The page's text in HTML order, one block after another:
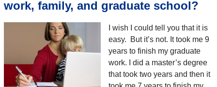
work, family, and graduate school?
I wish I could tell you that it is
easy. But it’s not. It took me 9
years to finish my graduate
work. I did a master’s degree
that took two years and then it